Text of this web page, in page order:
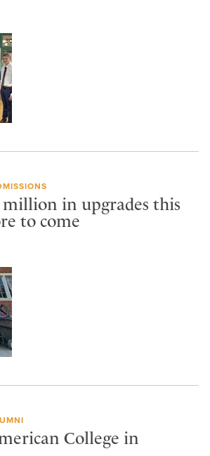
million in upgrades this
to come
College in